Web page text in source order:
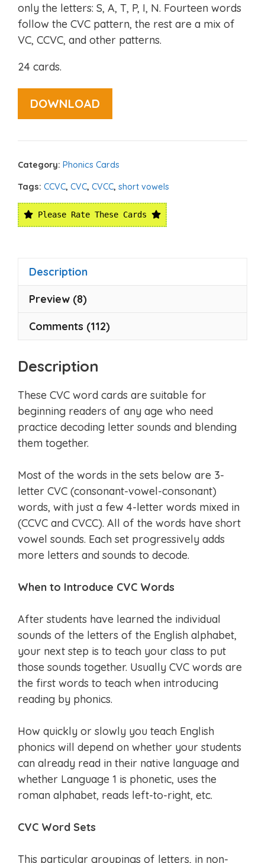
only the letters: S, A, T, P, I, N. Fourteen words
follow the CVC pattern, the rest are a mix of
VC, CCVC, and other patterns.
24 cards.
DOWNLOAD
Category: Phonics Cards
Tags: CCVC, CVC, CVCC, short vowels
Please Rate These Cards
Description
Preview (8)
Comments (112)
Description
These CVC word cards are suitable for
beginning readers of any age who need
practice decoding letter sounds and blending
them together.
Most of the words in the sets below are 3-
letter CVC (consonant-vowel-consonant)
words, with just a few 4-letter words mixed in
(CCVC and CVCC). All of the words have short
vowel sounds. Each set progressively adds
more letters and sounds to decode.
When to Introduce CVC Words
After students have learned the individual
sounds of the letters of the English alphabet,
your next step is to teach your class to put
those sounds together. Usually CVC words are
the first words to teach when introducing
reading by phonics.
How quickly or slowly you teach English
phonics will depend on whether your students
can already read in their native language and
whether Language 1 is phonetic, uses the
roman alphabet, reads left-to-right, etc.
CVC Word Sets
This particular groupings of letters, in non-